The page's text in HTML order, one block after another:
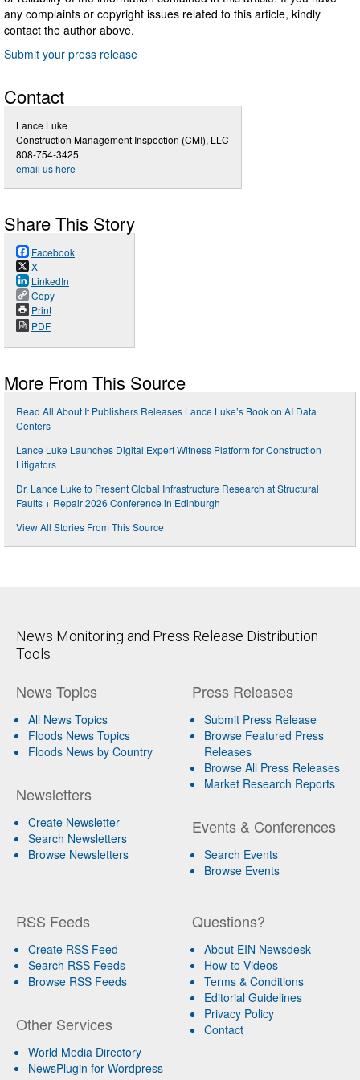
any complaints or copyright issues related to this article, kindly
contact the author above.
Submit your press release
Contact
Lance Luke
Construction Management Inspection (CMI), LLC
808-754-3425
email us here
Share This Story
Facebook
X
LinkedIn
Copy
Print
PDF
More From This Source
Read All About It Publishers Releases Lance Luke’s Book on AI Data
Centers
Lance Luke Launches Digital Expert Witness Platform for Construction
Litigators
Dr. Lance Luke to Present Global Infrastructure Research at Structural
Faults + Repair 2026 Conference in Edinburgh
View All Stories From This Source
News Monitoring and Press Release Distribution
Tools
News Topics
All News Topics
Floods News Topics
Floods News by Country
Newsletters
Create Newsletter
Search Newsletters
Browse Newsletters
Press Releases
Submit Press Release
Browse Featured Press
Releases
Browse All Press Releases
Market Research Reports
Events & Conferences
Search Events
Browse Events
RSS Feeds
Create RSS Feed
Search RSS Feeds
Browse RSS Feeds
Other Services
World Media Directory
NewsPlugin for Wordpress
Questions?
About EIN Newsdesk
How-to Videos
Terms & Conditions
Editorial Guidelines
Privacy Policy
Contact